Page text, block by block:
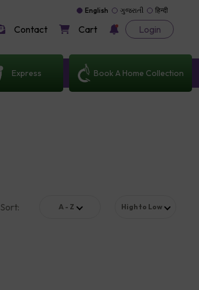
English ગુજરાતી हिन्दी
Contact Cart Login
Express Book A Home Collection
Sort: A - Z High to Low